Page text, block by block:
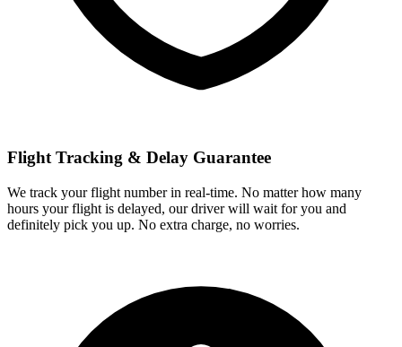
Flight Tracking & Delay Guarantee
We track your flight number in real-time. No matter how many
hours your flight is delayed, our driver will wait for you and
definitely pick you up. No extra charge, no worries.